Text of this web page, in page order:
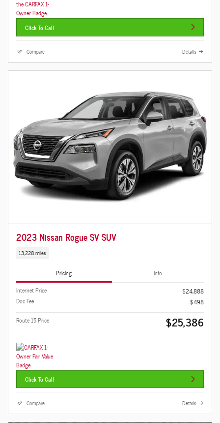
Click To Call
Compare Details
2023 Nissan Rogue SV SUV
13,228 miles
Pricing
Info
Internet Price
$24,888
Doc Fee
$498
Route 15 Price
$25,386
Click To Call
Compare Details